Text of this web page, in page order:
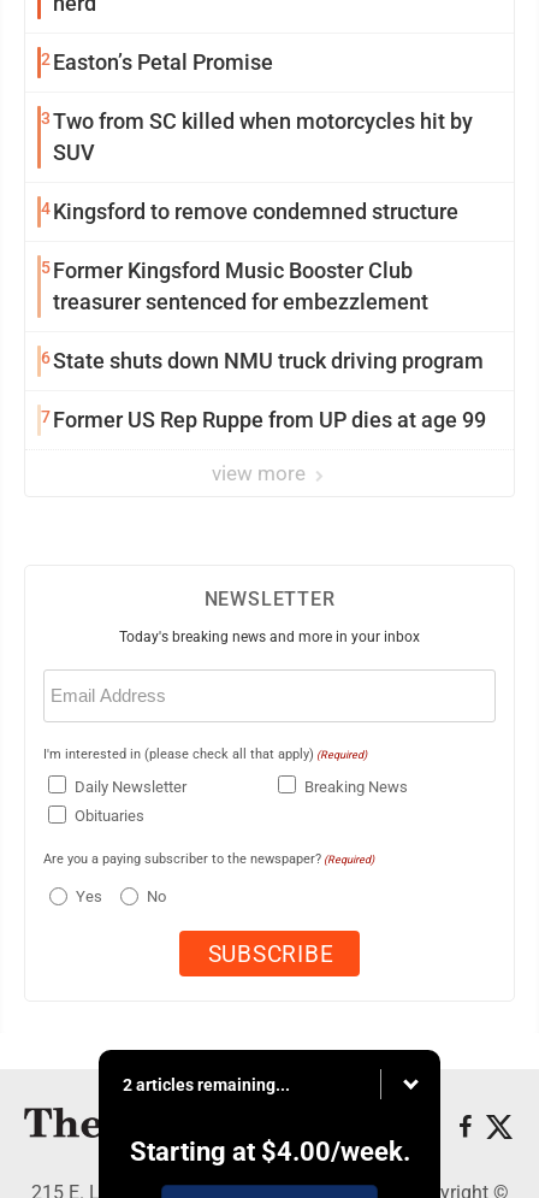
2Easton’s Petal Promise
3Two from SC killed when motorcycles hit by
SUV
4Kingsford to remove condemned structure
5Former Kingsford Music Booster Club
treasurer sentenced for embezzlement
6State shuts down NMU truck driving program
7Former US Rep Ruppe from UP dies at age 99
view more
NEWSLETTER
Today's breaking news and more in your inbox
Email
(Required)
I'm interested in (please check all that apply) (Required)
Daily Newsletter
Breaking News
Obituaries
Are you a paying subscriber to the newspaper? (Required)
Yes No
2 articles remaining...
Starting at $4.00/week.
215 E. Ludington, Iron Mountain, MI 49801 - Copyright ©